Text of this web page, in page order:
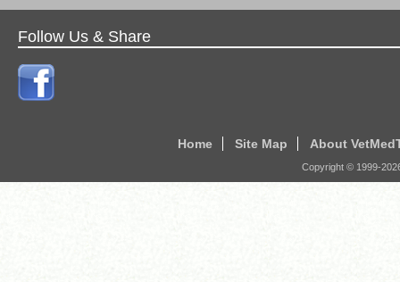
Follow Us & Share
Home Site Map About
Copyright © 1999-